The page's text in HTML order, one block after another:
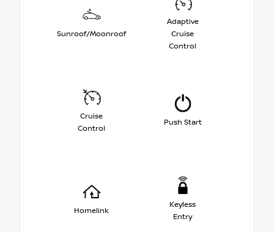
Sunroof/Moonroof
Adaptive
Cruise
Control
Cruise
Control
Push Start
Homelink
Keyless
Entry